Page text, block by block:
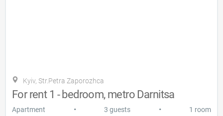
Kyiv, Str.Petra Zaporozhca
For rent 1 - bedroom, metro Darnitsa
Apartment • 3 guests • 1 room